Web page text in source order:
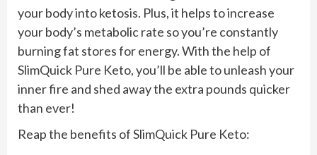
your body into ketosis. Plus, it helps to increase
your body’s metabolic rate so you’re constantly
burning fat stores for energy. With the help of
SlimQuick Pure Keto, you’ll be able to unleash your
inner fire and shed away the extra pounds quicker
than ever!
Reap the benefits of SlimQuick Pure Keto: